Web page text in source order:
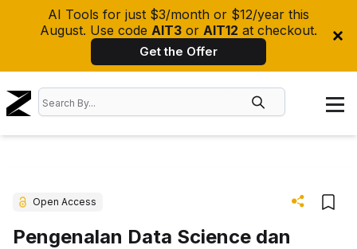
AI Tools for just $3/month or $12/year this
August. Use code AIT3 or AIT12 at checkout.
Get the Offer
Open Access
Pengenalan Data Science dan